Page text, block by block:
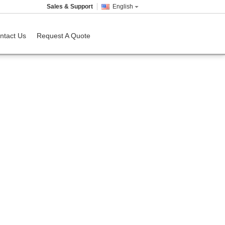
English
Sales & Support
Us Request A Quote